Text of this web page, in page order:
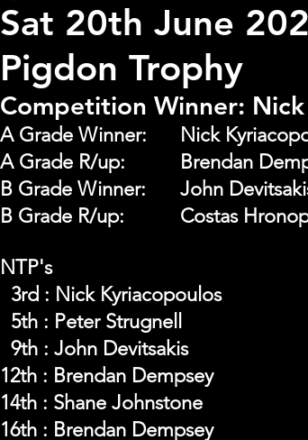
Sat 20th June
Pigdon Trophy
Competition Winner:
NTP's
  3rd : Nick Kyriacopoulos
  5th : Peter Strugnell
  9th : John Devitsakis
12th : Brendan Dempsey
14th : Shane Johnstone
16th : Brendan Dempsey